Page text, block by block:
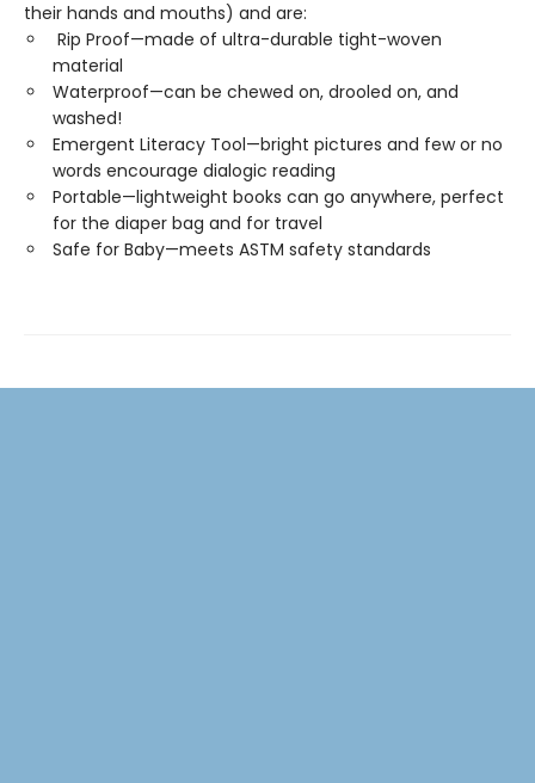
their hands and mouths) and are:
Rip Proof—made of ultra-durable tight-woven
material
Waterproof—can be chewed on, drooled on, and
washed!
Emergent Literacy Tool—bright pictures and few or no
words encourage dialogic reading
Portable—lightweight books can go anywhere, perfect
for the diaper bag and for travel
Safe for Baby—meets ASTM safety standards